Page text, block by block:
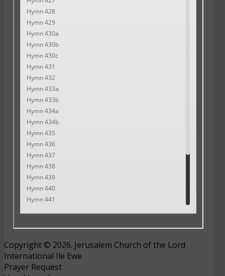
Copyright © 2026. Jerusalem Church of the Lord
International Ile Ewe.
Prayer Request